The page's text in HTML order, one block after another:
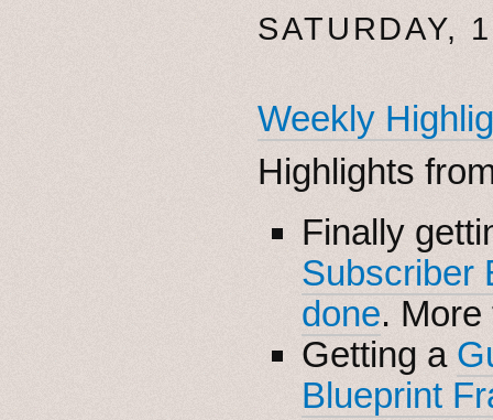
SATURDAY,
Weekly
Highlights
Finally
Subscriber
done.
Getting a
Blueprint